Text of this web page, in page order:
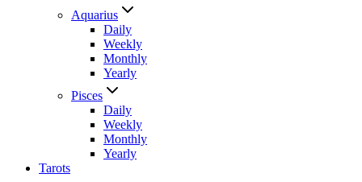
Aquarius
Daily
Weekly
Monthly
Yearly
Pisces
Daily
Weekly
Monthly
Yearly
Tarots